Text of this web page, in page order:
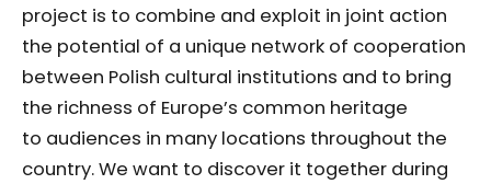
project is to combine and exploit in joint action
the potential of a unique network of cooperation
between Polish cultural institutions and to bring
the richness of Europe’s common heritage
to audiences in many locations throughout the
country. We want to discover it together during